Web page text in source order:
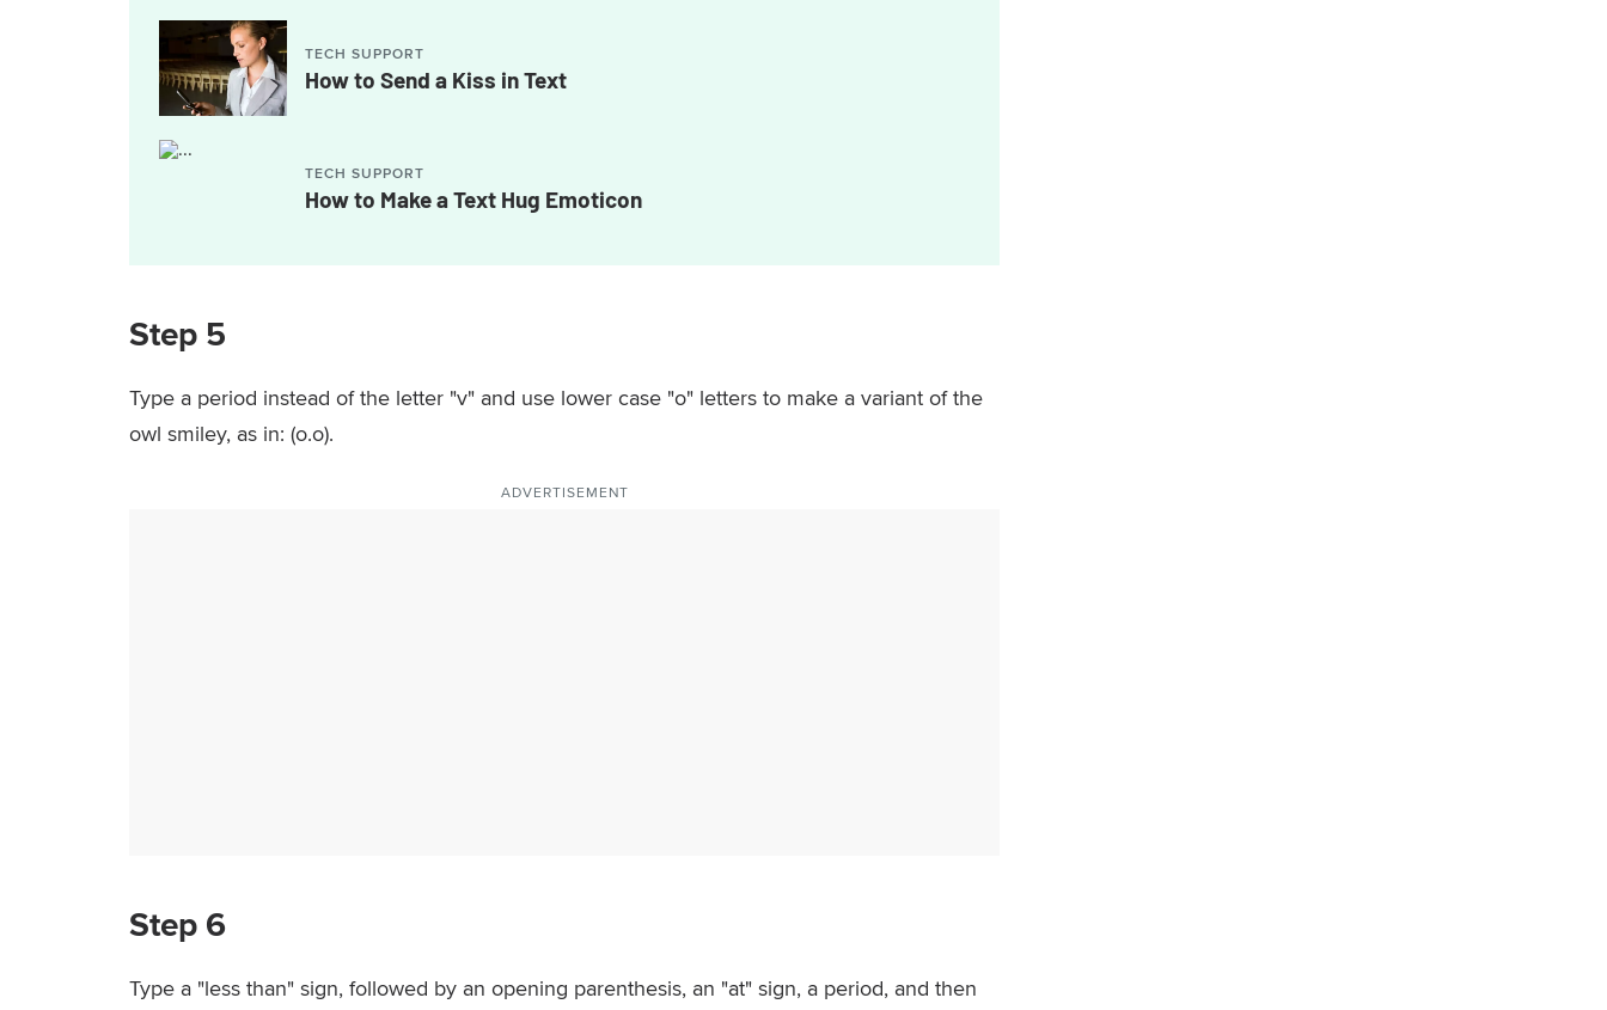
TECH SUPPORT
How to Send a Kiss in Text
TECH SUPPORT
How to Make a Text Hug Emoticon
Step 5
Type a period instead of the letter "v" and use lower case "o" letters to make a variant of the
owl smiley, as in: (o.o).
ADVERTISEMENT
Step 6
Type a "less than" sign, followed by an opening parenthesis, an "at" sign, a period, and then